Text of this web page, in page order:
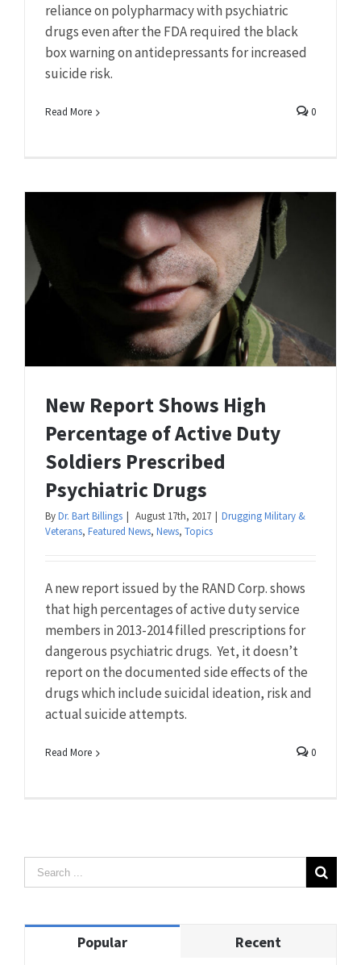
reliance on polypharmacy with psychiatric
drugs even after the FDA required the black
box warning on antidepressants for increased
suicide risk.
Read More 0
New Report Shows High
Percentage of Active Duty
Soldiers Prescribed
Psychiatric Drugs
ByDr. Bart Billings | August 17th, 2017 | Drugging Military &
Veterans, Featured News, News, Topics
A new report issued by the RAND Corp. shows
that high percentages of active duty service
members in 2013-2014 filled prescriptions for
dangerous psychiatric drugs. Yet, it doesn’t
report on the documented side effects of the
drugs which include suicidal ideation, risk and
actual suicide attempts.
Read More 0
Popular Recent